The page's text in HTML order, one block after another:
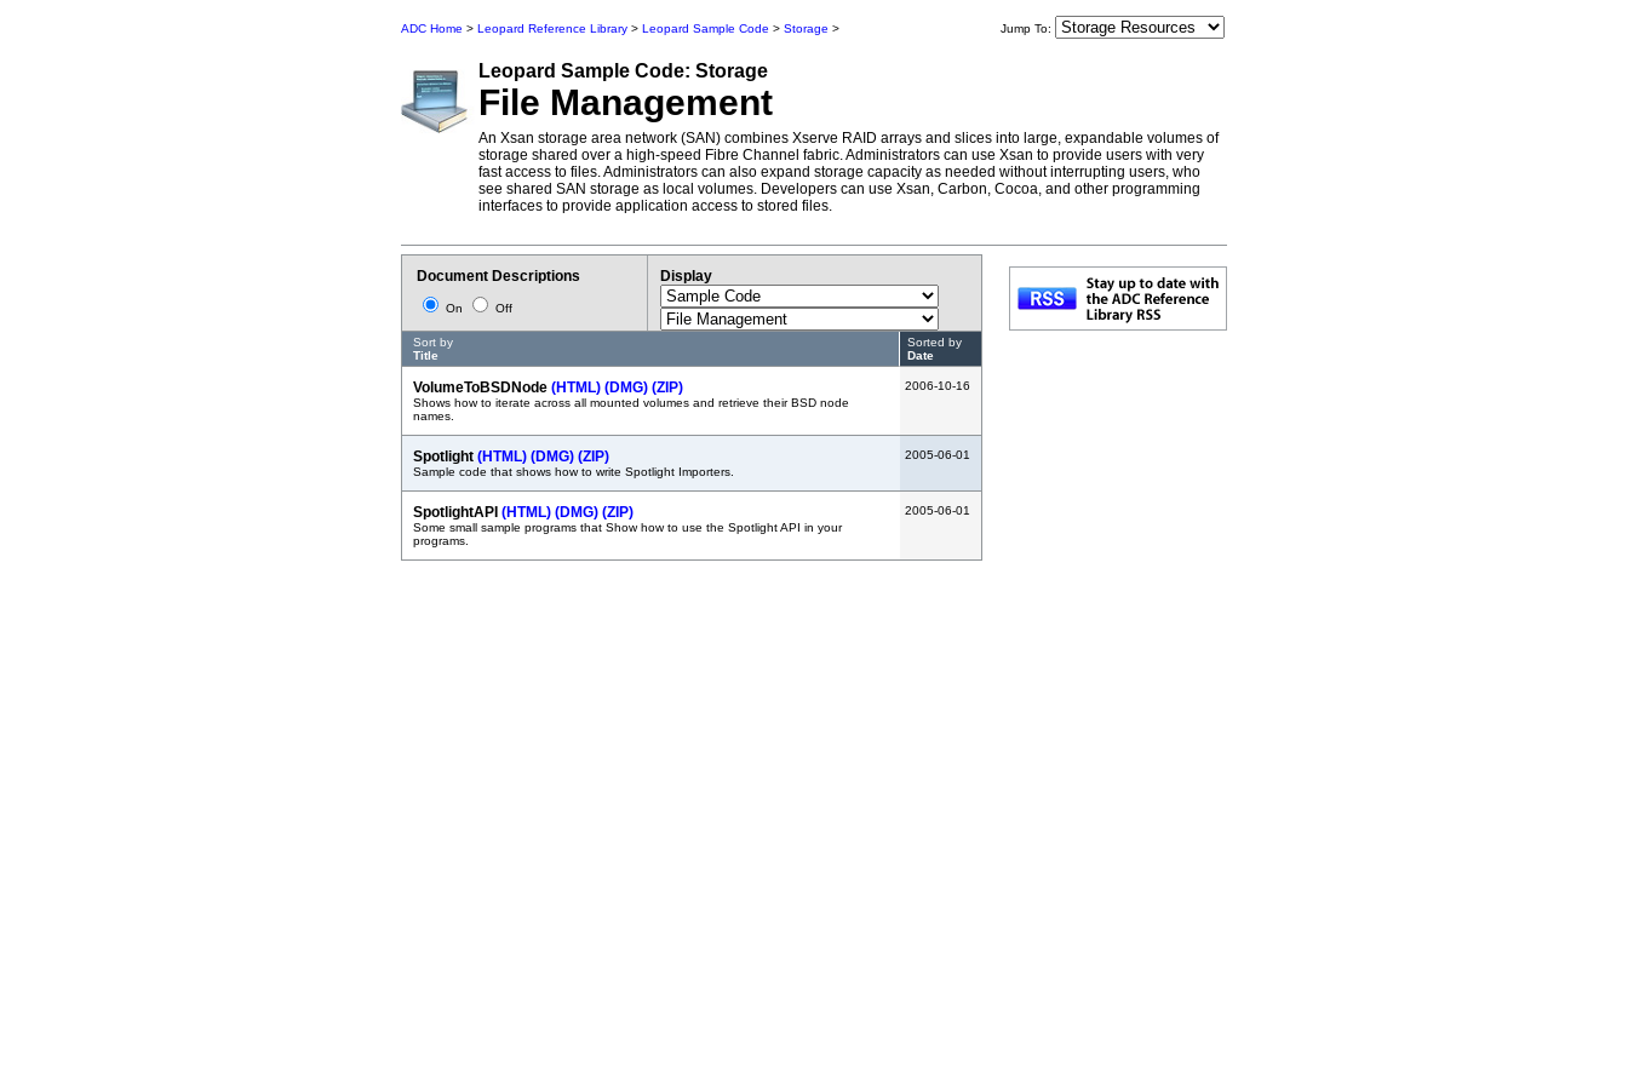
ADC Home > Leopard Reference Library > Leopard Sample Code > Storage > Jump To:
Leopard Sample Code: Storage
File Management
An Xsan storage area network (SAN) combines Xserve RAID arrays and slices into large, expandable volumes of
storage shared over a high-speed Fibre Channel fabric. Administrators can use Xsan to provide users with very
fast access to files. Administrators can also expand storage capacity as needed without interrupting users, who
see shared SAN storage as local volumes. Developers can use Xsan, Carbon, Cocoa, and other programming
interfaces to provide application access to stored files.
Document Descriptions
On Off
Display
Sort by
Title
Sorted by
Date
VolumeToBSDNode (HTML) (DMG) (ZIP)
Shows how to iterate across all mounted volumes and retrieve their BSD node
names.
2006-10-16
Spotlight (HTML) (DMG) (ZIP)
Sample code that shows how to write Spotlight Importers.
2005-06-01
SpotlightAPI (HTML) (DMG) (ZIP)
Some small sample programs that Show how to use the Spotlight API in your
programs.
2005-06-01